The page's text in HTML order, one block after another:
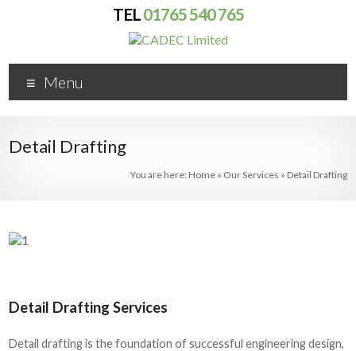
TEL01765 540 765
Menu
Detail Drafting
You are here: Home» Our Services » Detail Drafting
Detail Drafting Services
Detail drafting is the foundation of successful engineering design,
More info No problem